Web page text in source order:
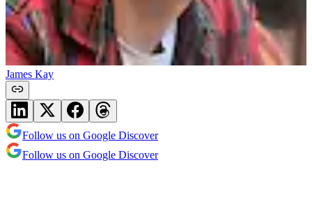
James Kay
Follow us on Google Discover
Follow us on Google Discover